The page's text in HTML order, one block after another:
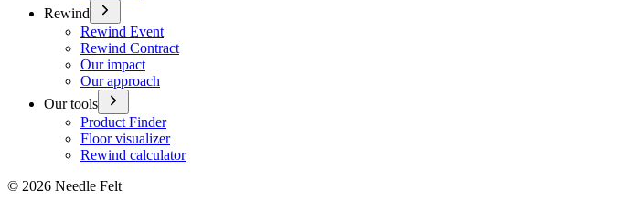
Rewind
Rewind Event
Rewind Contract
Our impact
Our approach
Our tools
Product Finder
Floor visualizer
Rewind calculator
© 2026 Needle Felt